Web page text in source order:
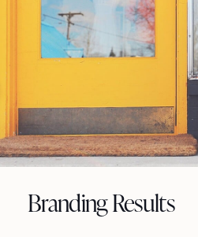
Branding Results